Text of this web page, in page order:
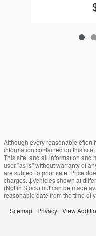
Although every reasonable effort
information contained on this
This site, and all information and
user "as is" without warranty of
are subject to prior sale. Price
charges. ‡Vehicles shown at
(Not in Stock) but can be made
reasonable date from the time of
Sitemap Privacy View